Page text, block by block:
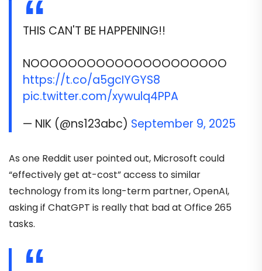
THIS CAN'T BE HAPPENING!!
NOOOOOOOOOOOOOOOOOOOOO
https://t.co/a5gcIYGYS8
pic.twitter.com/xywulq4PPA
— NIK (@ns123abc) September 9, 2025
As one Reddit user pointed out, Microsoft could
“effectively get at-cost” access to similar
technology from its long-term partner, OpenAI,
asking if ChatGPT is really that bad at Office 265
tasks.